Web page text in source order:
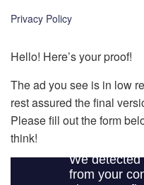
k
Privacy Policy
Hello! Here’s your proof!
The ad you see is in low
rest assured the final
Please fill out the form
think!